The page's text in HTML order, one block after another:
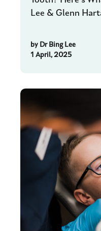
Lee & Glenn
by Dr Bing Lee
1 April, 2025